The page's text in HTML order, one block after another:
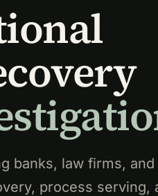
banks, law firms,
process serving,